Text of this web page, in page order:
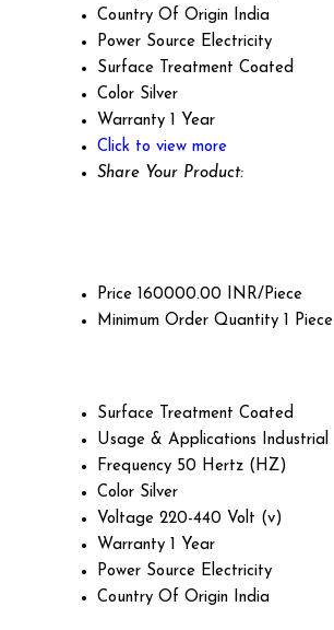
Country Of Origin India
Power Source Electricity
Surface Treatment Coated
Color Silver
Warranty 1 Year
Click to view more
Share Your Product:
Price 160000.00 INR/Piece
Minimum Order Quantity 1 Piece
Surface Treatment Coated
Usage & Applications
Industrial
Frequency 50 Hertz (HZ)
Color Silver
Voltage 220-440 Volt (v)
Warranty
1 Year
Power Source Electricity
Country Of Origin
India